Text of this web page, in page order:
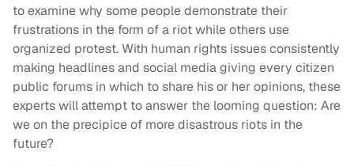
to examine why some people demonstrate their
frustrations in the form of a riot while others use
organized protest. With human rights issues consistently
making headlines and social media giving every citizen
public forums in which to share his or her opinions, these
experts will attempt to answer the looming question: Are
we on the precipice of more disastrous riots in the
future?